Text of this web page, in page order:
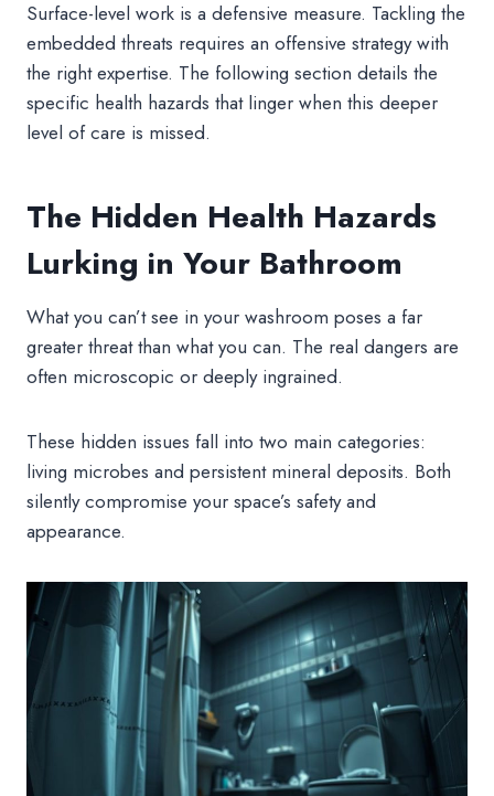
Surface-level work is a defensive measure. Tackling the
embedded threats requires an offensive strategy with
the right expertise. The following section details the
specific health hazards that linger when this deeper
level of care is missed.
The Hidden Health Hazards
Lurking in Your Bathroom
What you can’t see in your washroom poses a far
greater threat than what you can. The real dangers are
often microscopic or deeply ingrained.
These hidden issues fall into two main categories:
living microbes and persistent mineral deposits. Both
silently compromise your space’s safety and
appearance.